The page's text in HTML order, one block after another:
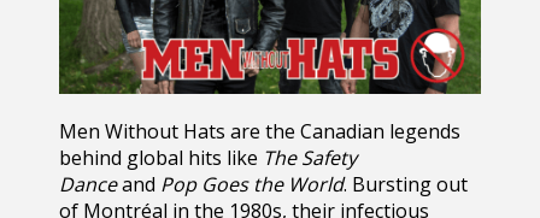
Men Without Hats are the Canadian legends
behind global hits like The Safety
Danceand Pop Goes the World. Bursting out
of Montréal in the 1980s, their infectious